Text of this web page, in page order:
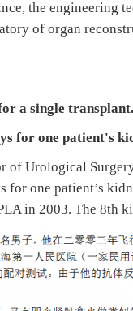
the engineering
of organ
a single transplant.
for one patient's
of Urological
one patient’s
in 2003. The 8th